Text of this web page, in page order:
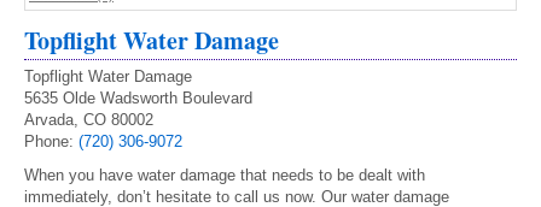
Topflight Water Damage
Topflight Water Damage
5635 Olde Wadsworth Boulevard
Arvada, CO 80002
Phone: (720) 306-9072
When you have water damage that needs to be dealt with
immediately, don’t hesitate to call us now. Our water damage